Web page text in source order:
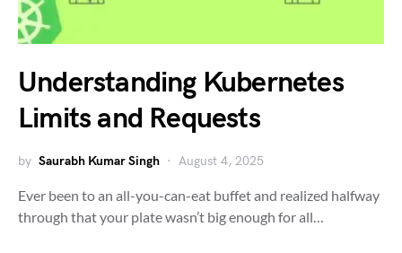
Understanding Kubernetes
Limits and Requests
by Saurabh Kumar Singh August 4, 2025
Ever been to an all-you-can-eat buffet and realized halfway
through that your plate wasn’t big enough for all…